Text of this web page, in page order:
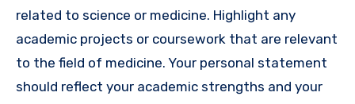
related to science or medicine. Highlight any
academic projects or coursework that are relevant
to the field of medicine. Your personal statement
should reflect your academic strengths and your